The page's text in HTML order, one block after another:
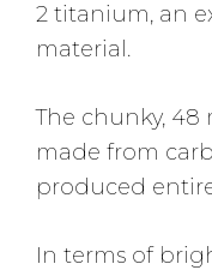
2 titanium, an
material.
The chunky, 48
made from
produced
In terms of